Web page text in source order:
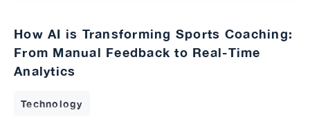
How AI is Transforming Sports Coaching:
From Manual Feedback to Real-Time
Analytics
Technology